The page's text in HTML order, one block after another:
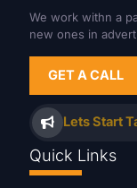
We work withn a
new ones in
GET A CALL
Lets Start
Quick Links